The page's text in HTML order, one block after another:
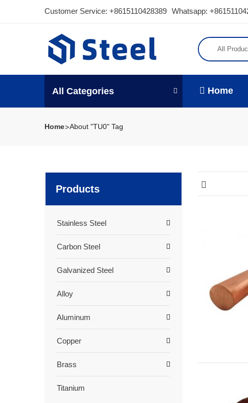
Customer Service: +8615110428389 Whatsapp:
All
All Categories Home
Home About "TU0" Tag
Products
Stainless Steel
Carbon Steel
Galvanized Steel
Alloy
Aluminum
Copper
Brass
Titanium